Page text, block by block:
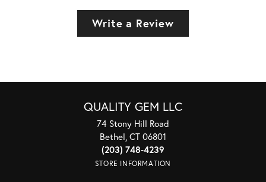
Write a Review
QUALITY GEM LLC
74 Stony Hill Road
Bethel, CT 06801
(203) 748-4239
STORE INFORMATION